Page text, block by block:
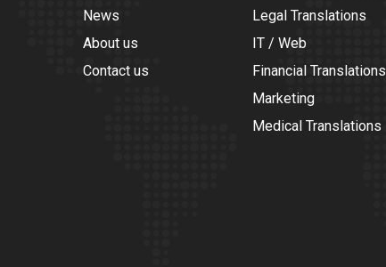
News
About us
Contact us
Legal Translations
IT / Web
Financial Translations
Marketing
Medical Translations